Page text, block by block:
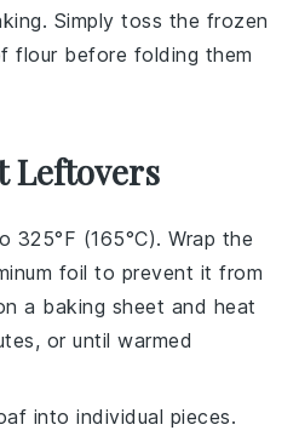
Simply toss the frozen
flour before folding them
Leftovers
325°F (165°C). Wrap the
foil to prevent it from
a baking sheet and heat
or until warmed
into individual pieces.